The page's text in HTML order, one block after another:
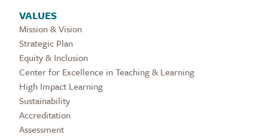
VALUES
Mission & Vision
Strategic Plan
Equity & Inclusion
Center for Excellence in Teaching & Learning
High Impact Learning
Sustainability
Accreditation
Assessment